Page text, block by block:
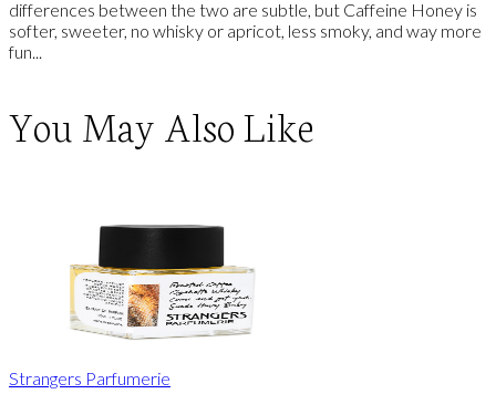
differences between the two are subtle, but Caffeine Honey is
softer, sweeter, no whisky or apricot, less smoky, and way more
fun...
You May Also Like
Strangers Parfumerie